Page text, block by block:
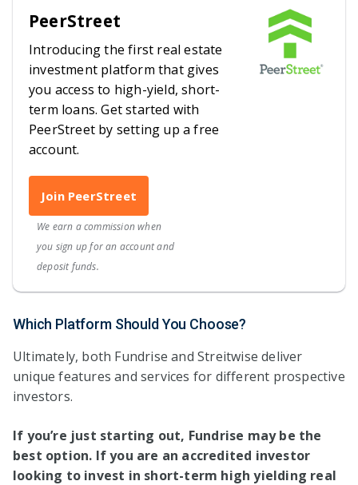
PeerStreet
Introducing the first real estate
investment platform that gives
you access to high-yield, short-
term loans. Get started with
PeerStreet by setting up a free
account.
Join PeerStreet
We earn a commission when
you sign up for an account and
deposit funds.
Which Platform Should You Choose?
Ultimately, both Fundrise and Streitwise deliver
unique features and services for different prospective
investors.
If you’re just starting out, Fundrise may be the
best option. If you are an accredited investor
looking to invest in short-term high yielding real